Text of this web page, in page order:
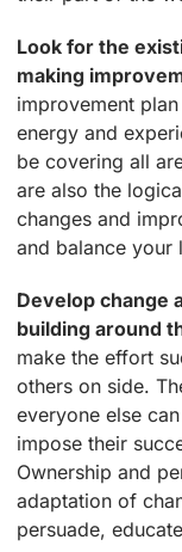
Look for the
making
improvement
energy and
be covering all
are also the
changes and
and balance your
Develop change
building around
make the effort
others on side.
everyone else
impose their
Ownership and
adaptation of
persuade,